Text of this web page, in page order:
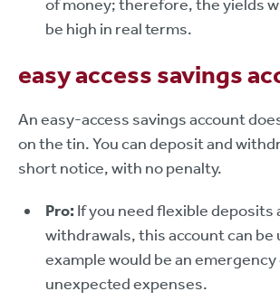
of money; therefore, the yields
be high in real terms.
easy access savings
An easy-access savings account
on the tin. You can deposit and
short notice, with no penalty.
Pro: If you need flexible deposits
withdrawals, this account can be
example would be an
unexpected expenses.